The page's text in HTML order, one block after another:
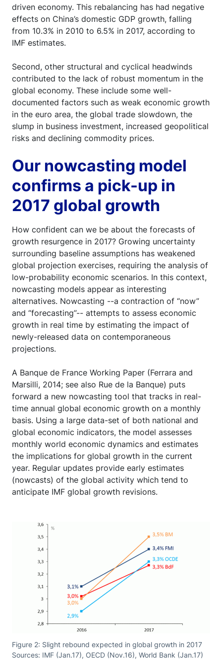
driven economy. This rebalancing has had negative
effects on China’s domestic GDP growth, falling
from 10.3% in 2010 to 6.5% in 2017, according to
IMF estimates.
Second, other structural and cyclical headwinds
contributed to the lack of robust momentum in the
global economy. These include some well-
documented factors such as weak economic growth
in the euro area, the global trade slowdown, the
slump in business investment, increased geopolitical
risks and declining commodity prices.
Our nowcasting model
confirms a pick-up in
2017 global growth
How confident can we be about the forecasts of
growth resurgence in 2017? Growing uncertainty
surrounding baseline assumptions has weakened
global projection exercises, requiring the analysis of
low-probability economic scenarios. In this context,
nowcasting models appear as interesting
alternatives. Nowcasting --a contraction of “now”
and “forecasting”-- attempts to assess economic
growth in real time by estimating the impact of
newly-released data on contemporaneous
projections.
A Banque de France Working Paper (Ferrara and
Marsilli, 2014; see also Rue de la Banque) puts
forward a new nowcasting tool that tracks in real-
time annual global economic growth on a monthly
basis. Using a large data-set of both national and
global economic indicators, the model assesses
monthly world economic dynamics and estimates
the implications for global growth in the current
year. Regular updates provide early estimates
(nowcasts) of the global activity which tend to
anticipate IMF global growth revisions.
Figure 2: Slight rebound expected in global growth in 2017
Sources: IMF (Jan.17), OECD (Nov.16), World Bank (Jan.17)